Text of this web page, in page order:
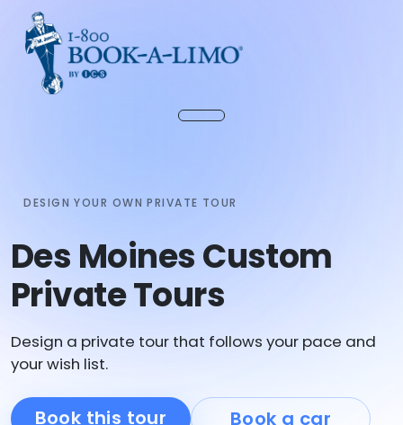
DESIGN YOUR OWN PRIVATE TOUR
Des Moines Custom
Private Tours
Design a private tour that follows your pace and
your wish list.
Book this tour Book a car